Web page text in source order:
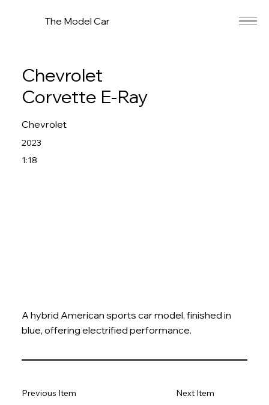
The Model Car
Chevrolet
Corvette E-Ray
Chevrolet
2023
1:18
A hybrid American sports car model, finished in
blue, offering electrified performance.
Next Item
Previous Item